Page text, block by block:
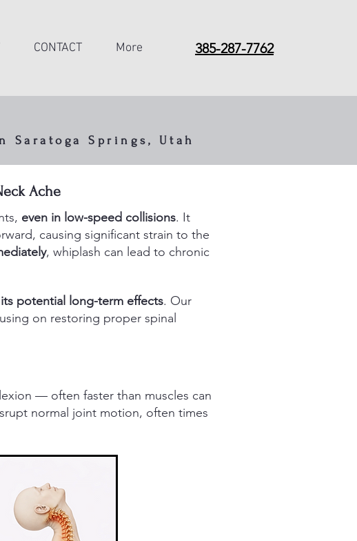
CONTACT More 385-287-7762
Springs, Utah
don’t appear
Ache
even in low-speed collisions. It
causing significant strain to the
, whiplash can lead to chronic
potential long-term effects. Our
on restoring proper spinal
— often faster than muscles can
normal joint motion, often times